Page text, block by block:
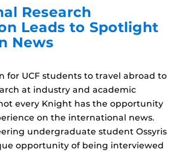
Research
Leads to Spotlight
News
for UCF students to travel abroad to
at industry and academic
every Knight has the opportunity
on the international news.
undergraduate student Ossyris
opportunity of being interviewed